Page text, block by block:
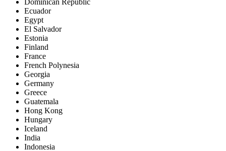
Dominican Republic
Ecuador
Egypt
El Salvador
Estonia
Finland
France
French Polynesia
Georgia
Germany
Greece
Guatemala
Hong Kong
Hungary
Iceland
India
Indonesia